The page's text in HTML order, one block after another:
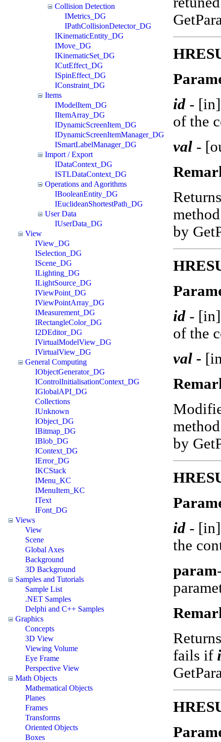
Collision Detection
IMetrics_DG
IPathCollisionDetector_DG
IKinematicEntity_DG
IMove_DG
IKinematicSet_DG
ICutEffect_DG
ISpinEffect_DG
IConstraint_DG
Items
IModelItem_DG
IItemArray_DG
IDynamicScreenItem_DG
IDynamicScreenItemManager_DG
ISmartLabelManager_DG
Import / Export
IDataContext_DG
ISTLDataContext_DG
Operations and Agorithms
IBooleanEntity_DG
IEuclideanShortestPath_DG
User Data
IUserData_DG
View
IView_DG
ISelection_DG
IScene_DG
ILighting_DG
ILightSource_DG
IViewPoint_DG
IViewPointArray_DG
IMeasurement_DG
IRectangleColor_DG
I2DEditor_DG
IVirtualModelView_DG
IVirtualView_DG
General Computing
IObjectGenerator_DG
IControlInitialisationContext_DG
IGlobalAPI_DG
Collections
IUnknown
IObject_DG
IBitmap_DG
IBlob_DG
IContext_DG
IError_DG
IKCStack
IMenu_KC
IMenuItem_KC
IText
IFont_DG
Views
View
Scene
Global Axes
Background
3D Background
Samples and Tutorials
Sample List
.NET Samples
Delphi and C++ Samples
Graphics
Concepts
3D View
Viewing Volume
Eye Frame
Perspective View
Math Objects
Mathematical Objects
Planes
Frames
Transforms
Oriented Objects
Boxes
id -
of the
val -
by
id -
of the
val -
by
id -
the
param
fails if